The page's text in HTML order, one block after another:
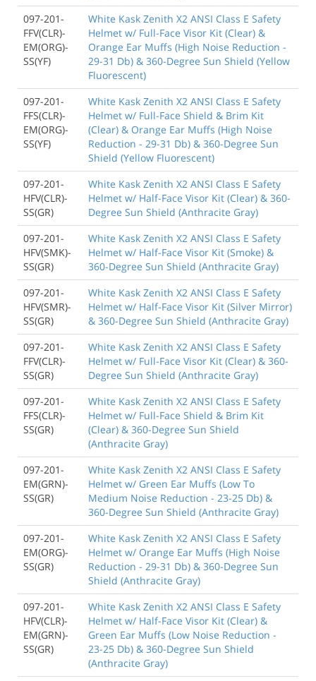
097-201-
FFV(CLR)-
EM(ORG)-
SS(YF)
White Kask Zenith X2 ANSI Class E Safety
Helmet w/ Full-Face Visor Kit (Clear) &
Orange Ear Muffs (High Noise Reduction -
29-31 Db) & 360-Degree Sun Shield (Yellow
Fluorescent)
097-201-
FFS(CLR)-
EM(ORG)-
SS(YF)
White Kask Zenith X2 ANSI Class E Safety
Helmet w/ Full-Face Shield & Brim Kit
(Clear) & Orange Ear Muffs (High Noise
Reduction - 29-31 Db) & 360-Degree Sun
Shield (Yellow Fluorescent)
097-201-
HFV(CLR)-
SS(GR)
White Kask Zenith X2 ANSI Class E Safety
Helmet w/ Half-Face Visor Kit (Clear) & 360-
Degree Sun Shield (Anthracite Gray)
097-201-
HFV(SMK)-
SS(GR)
White Kask Zenith X2 ANSI Class E Safety
Helmet w/ Half-Face Visor Kit (Smoke) &
360-Degree Sun Shield (Anthracite Gray)
097-201-
HFV(SMR)-
SS(GR)
White Kask Zenith X2 ANSI Class E Safety
Helmet w/ Half-Face Visor Kit (Silver Mirror)
& 360-Degree Sun Shield (Anthracite Gray)
097-201-
FFV(CLR)-
SS(GR)
White Kask Zenith X2 ANSI Class E Safety
Helmet w/ Full-Face Visor Kit (Clear) & 360-
Degree Sun Shield (Anthracite Gray)
097-201-
FFS(CLR)-
SS(GR)
White Kask Zenith X2 ANSI Class E Safety
Helmet w/ Full-Face Shield & Brim Kit
(Clear) & 360-Degree Sun Shield
(Anthracite Gray)
097-201-
EM(GRN)-
SS(GR)
White Kask Zenith X2 ANSI Class E Safety
Helmet w/ Green Ear Muffs (Low To
Medium Noise Reduction - 23-25 Db) &
360-Degree Sun Shield (Anthracite Gray)
097-201-
EM(ORG)-
SS(GR)
White Kask Zenith X2 ANSI Class E Safety
Helmet w/ Orange Ear Muffs (High Noise
Reduction - 29-31 Db) & 360-Degree Sun
Shield (Anthracite Gray)
097-201-
HFV(CLR)-
EM(GRN)-
SS(GR)
White Kask Zenith X2 ANSI Class E Safety
Helmet w/ Half-Face Visor Kit (Clear) &
Green Ear Muffs (Low Noise Reduction -
23-25 Db) & 360-Degree Sun Shield
(Anthracite Gray)